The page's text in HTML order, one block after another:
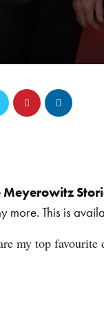
Meyerowitz
more. This is
my top favourite